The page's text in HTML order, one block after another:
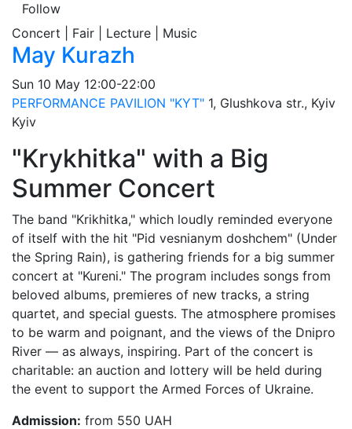
Follow
Concert | Fair | Lecture | Music
May Kurazh
Sun 10 May 12:00-22:00
PERFORMANCE PAVILION "KYT" 1, Glushkova str., Kyiv
Kyiv
"Krykhitka" with a Big
Summer Concert
The band "Krikhitka," which loudly reminded everyone
of itself with the hit "Pid vesnianym doshchem" (Under
the Spring Rain), is gathering friends for a big summer
concert at "Kureni." The program includes songs from
beloved albums, premieres of new tracks, a string
quartet, and special guests. The atmosphere promises
to be warm and poignant, and the views of the Dnipro
River — as always, inspiring. Part of the concert is
charitable: an auction and lottery will be held during
the event to support the Armed Forces of Ukraine.
Admission: from 550 UAH